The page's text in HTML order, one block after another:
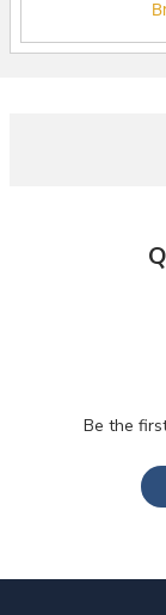
Be the